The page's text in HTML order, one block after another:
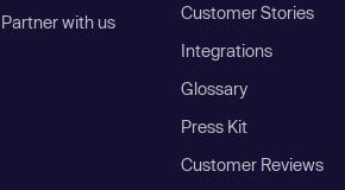
Partner with us
Customer Stories
Integrations
Glossary
Press Kit
Customer Reviews